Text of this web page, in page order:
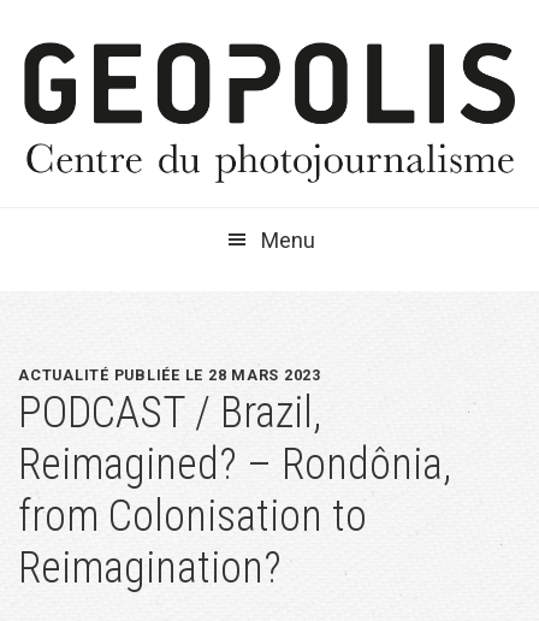
navigation
principale
contenu
principal
barre
latérale
Menu
ACTUALITÉ PUBLIÉE LE 28 MARS 2023
PODCAST / Brazil,
Reimagined? – Rondônia,
from Colonisation to
Reimagination?